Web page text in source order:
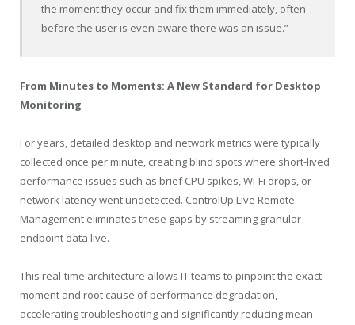
the moment they occur and fix them immediately, often
before the user is even aware there was an issue.”
From Minutes to Moments: A New Standard for Desktop
Monitoring
For years, detailed desktop and network metrics were typically
collected once per minute, creating blind spots where short-lived
performance issues such as brief CPU spikes, Wi-Fi drops, or
network latency went undetected. ControlUp Live Remote
Management eliminates these gaps by streaming granular
endpoint data live.
This real-time architecture allows IT teams to pinpoint the exact
moment and root cause of performance degradation,
accelerating troubleshooting and significantly reducing mean